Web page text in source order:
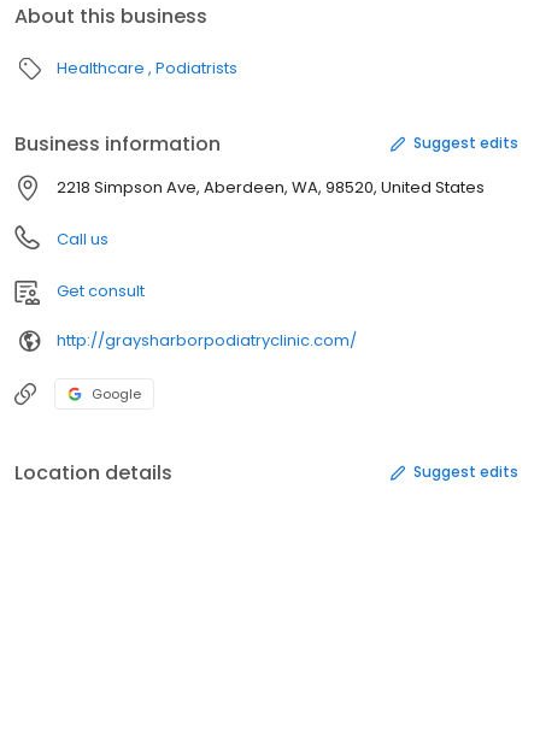
About this business
Healthcare Podiatrists
Business information Suggest edits
2218 Simpson Ave, Aberdeen, WA, 98520, United States
Call us
Get consult
http://graysharborpodiatryclinic.com/
Google
Location details Suggest edits